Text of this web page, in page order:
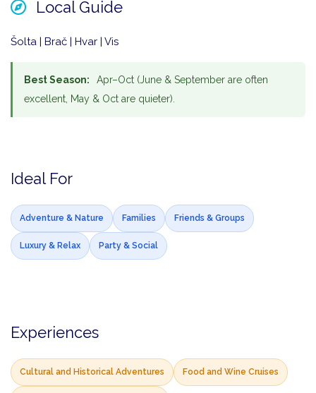
Local Guide
Šolta | Brač | Hvar | Vis
Best Season:
Apr–Oct (June & September are often
excellent, May & Oct are quieter).
Ideal For
Adventure & Nature Families Friends & Groups
Luxury & Relax Party & Social
Experiences
Cultural and Historical Adventures Food and Wine Cruises